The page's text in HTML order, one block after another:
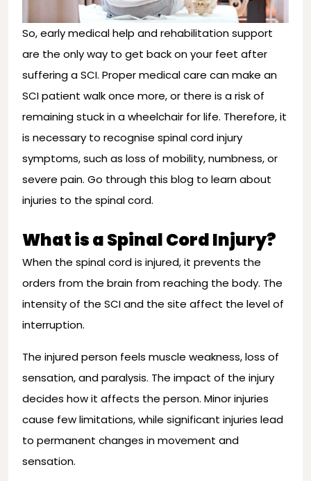
So, early medical help and rehabilitation support
are the only way to get back on your feet after
suffering a SCI. Proper medical care can make an
SCI patient walk once more, or there is a risk of
remaining stuck in a wheelchair for life. Therefore, it
is necessary to recognise spinal cord injury
symptoms, such as loss of mobility, numbness, or
severe pain. Go through this blog to learn about
injuries to the spinal cord.
What is a Spinal Cord Injury?
When the spinal cord is injured, it prevents the
orders from the brain from reaching the body. The
intensity of the SCI and the site affect the level of
interruption.
The injured person feels muscle weakness, loss of
sensation, and paralysis. The impact of the injury
decides how it affects the person. Minor injuries
cause few limitations, while significant injuries lead
to permanent changes in movement and
sensation.